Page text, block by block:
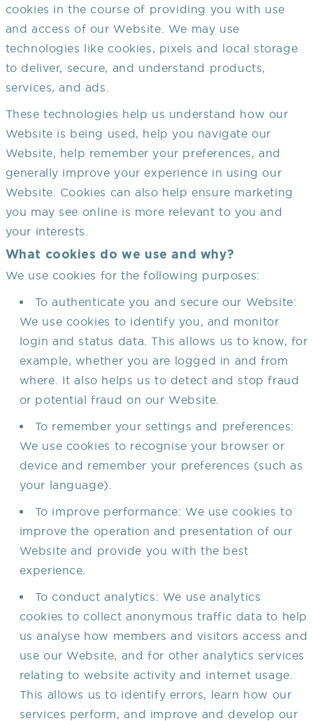
cookies in the course of providing you with use
and access of our Website. We may use
technologies like cookies, pixels and local storage
to deliver, secure, and understand products,
services, and ads.
These technologies help us understand how our
Website is being used, help you navigate our
Website, help remember your preferences, and
generally improve your experience in using our
Website. Cookies can also help ensure marketing
you may see online is more relevant to you and
your interests.
What cookies do we use and why?
We use cookies for the following purposes:
To authenticate you and secure our Website:
We use cookies to identify you, and monitor
login and status data. This allows us to know, for
example, whether you are logged in and from
where. It also helps us to detect and stop fraud
or potential fraud on our Website.
To remember your settings and preferences:
We use cookies to recognise your browser or
device and remember your preferences (such as
your language).
To improve performance: We use cookies to
improve the operation and presentation of our
Website and provide you with the best
experience.
To conduct analytics: We use analytics
cookies to collect anonymous traffic data to help
us analyse how members and visitors access and
use our Website, and for other analytics services
relating to website activity and internet usage.
This allows us to identify errors, learn how our
services perform, and improve and develop our